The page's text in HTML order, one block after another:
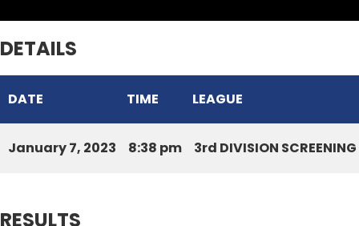
DETAILS
DATE TIME LEAGUE
January 7, 2023 8:38 pm 3rd DIVISION
RESULTS